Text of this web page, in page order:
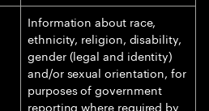
Information about race,
ethnicity, religion, disability,
gender (legal and identity)
and/or sexual orientation, for
purposes of government
reporting where required by